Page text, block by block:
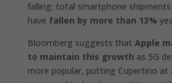
falling: total smartphone
have fallen by more than 13%
Bloomberg suggests that Apple
to maintain this growth as 5G
more popular, putting Cupertino at